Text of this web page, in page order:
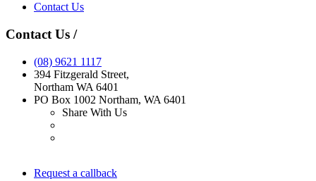
Contact Us
Contact Us /
(08) 9621 1117
394 Fitzgerald Street,
Northam WA 6401
PO Box 1002 Northam, WA 6401
Share With Us
Request a callback